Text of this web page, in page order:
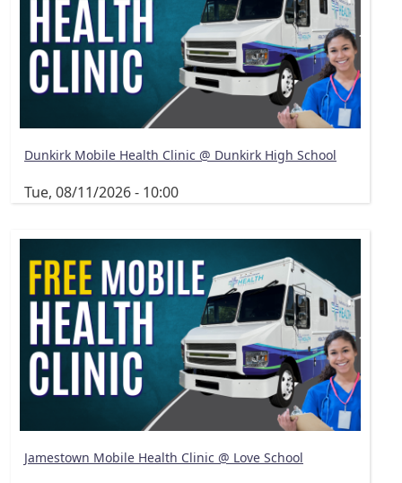
Dunkirk Mobile Health Clinic @ Dunkirk High School
Tue, 08/11/2026 - 10:00
Jamestown Mobile Health Clinic @ Love School